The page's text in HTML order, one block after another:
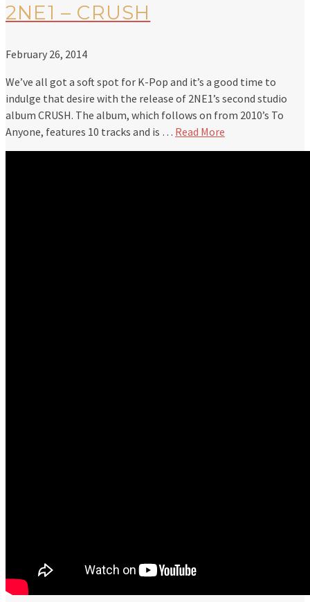
2NE1 – CRUSH
February 26, 2014
We’ve all got a soft spot for K-Pop and it’s a good time to
indulge that desire with the release of 2NE1’s second studio
album CRUSH. The album, which follows on from 2010’s To
Anyone, features 10 tracks and is … Read More